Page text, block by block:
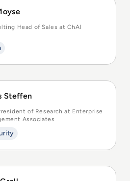
Head of Sales at ChAI
Steffen
of Research at Enterprise
Associates